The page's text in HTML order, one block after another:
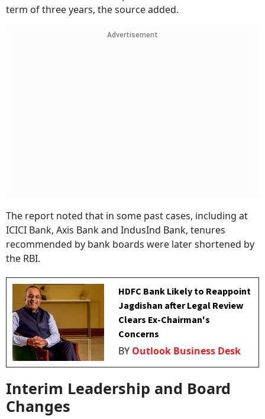
term of three years, the source added.
Advertisement
The report noted that in some past cases, including at
ICICI Bank, Axis Bank and IndusInd Bank, tenures
recommended by bank boards were later shortened by
the RBI.
HDFC Bank Likely to Reappoint
Jagdishan after Legal Review
Clears Ex-Chairman's
Concerns
BY Outlook Business Desk
Interim Leadership and Board
Changes